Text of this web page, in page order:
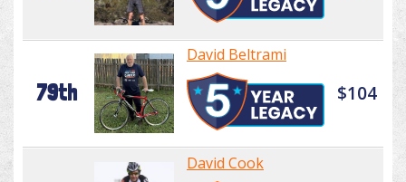
79th
David Beltrami
$104
David Cook